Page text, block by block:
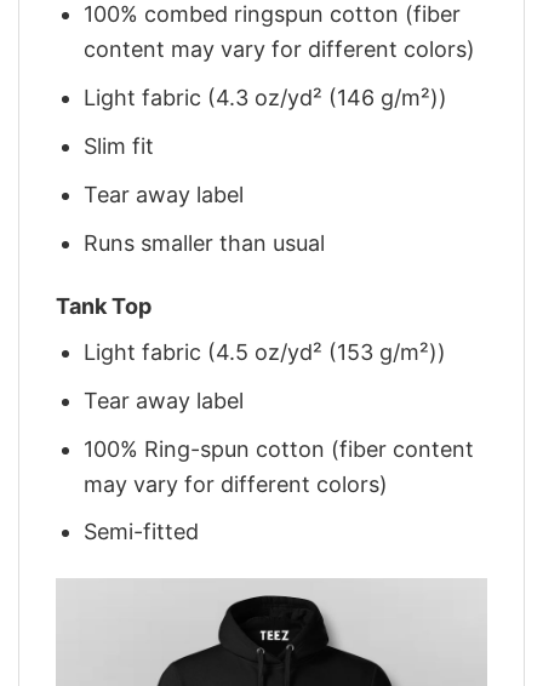
100% combed ringspun cotton (fiber
content may vary for different colors)
Light fabric (4.3 oz/yd² (146 g/m²))
Slim fit
Tear away label
Runs smaller than usual
Tank Top
Light fabric (4.5 oz/yd² (153 g/m²))
Tear away label
100% Ring-spun cotton (fiber content
may vary for different colors)
Semi-fitted